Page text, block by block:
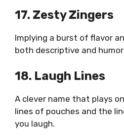
17. Zesty Zingers
Implying a burst of flavor
both descriptive and
18. Laugh Lines
A clever name that plays
lines of pouches and the
you laugh.